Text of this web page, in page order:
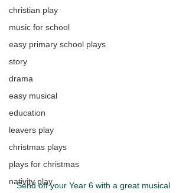
christian play
music for school
easy primary school plays
story
drama
easy musical
education
leavers play
christmas plays
plays for christmas
nativity play
Send off your Year 6 with a great musical